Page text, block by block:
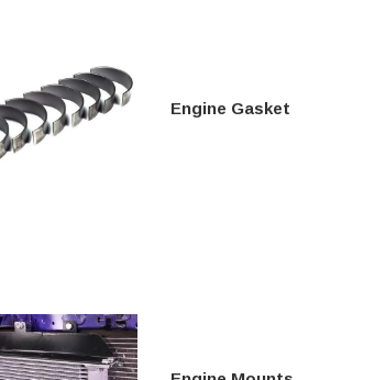
Engine Gasket